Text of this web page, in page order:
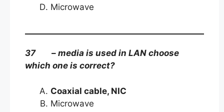
Microwave
37 – media is used in LAN choose
which one is correct?
Coaxial cable, NIC
Microwave